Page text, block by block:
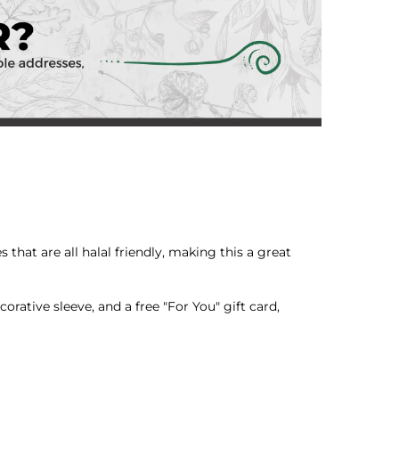
that are all halal friendly, making this a great
sleeve, and a free "For You" gift card,